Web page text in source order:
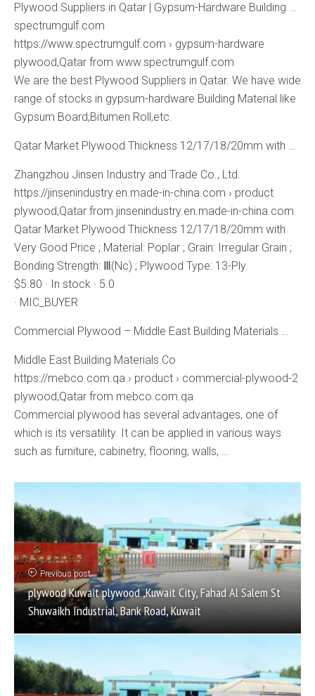
Plywood Suppliers in Qatar | Gypsum-Hardware Building …
spectrumgulf.com
https://www.spectrumgulf.com › gypsum-hardware
plywood,Qatar from www.spectrumgulf.com
We are the best Plywood Suppliers in Qatar. We have wide
range of stocks in gypsum-hardware Building Material like
Gypsum Board,Bitumen Roll,etc.
Qatar Market Plywood Thickness 12/17/18/20mm with …
Zhangzhou Jinsen Industry and Trade Co., Ltd.
https://jinsenindustry.en.made-in-china.com › product
plywood,Qatar from jinsenindustry.en.made-in-china.com
Qatar Market Plywood Thickness 12/17/18/20mm with
Very Good Price ; Material: Poplar ; Grain: Irregular Grain ;
Bonding Strength: Ⅲ(Nc) ; Plywood Type: 13-Ply.
$5.80 · In stock · 5.0
· MIC_BUYER
Commercial Plywood – Middle East Building Materials …
Middle East Building Materials Co
https://mebco.com.qa › product › commercial-plywood-2
plywood,Qatar from mebco.com.qa
Commercial plywood has several advantages, one of
which is its versatility. It can be applied in various ways
such as furniture, cabinetry, flooring, walls, …
Previous post
plywood Kuwait plywood ,Kuwait City, Fahad Al Salem St
Shuwaikh Industrial, Bank Road, Kuwait